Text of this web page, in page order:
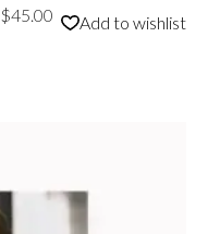
$45.00 Add to wishlist